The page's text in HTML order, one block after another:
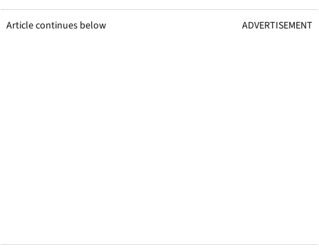
Article continues below ADVERTISEMENT